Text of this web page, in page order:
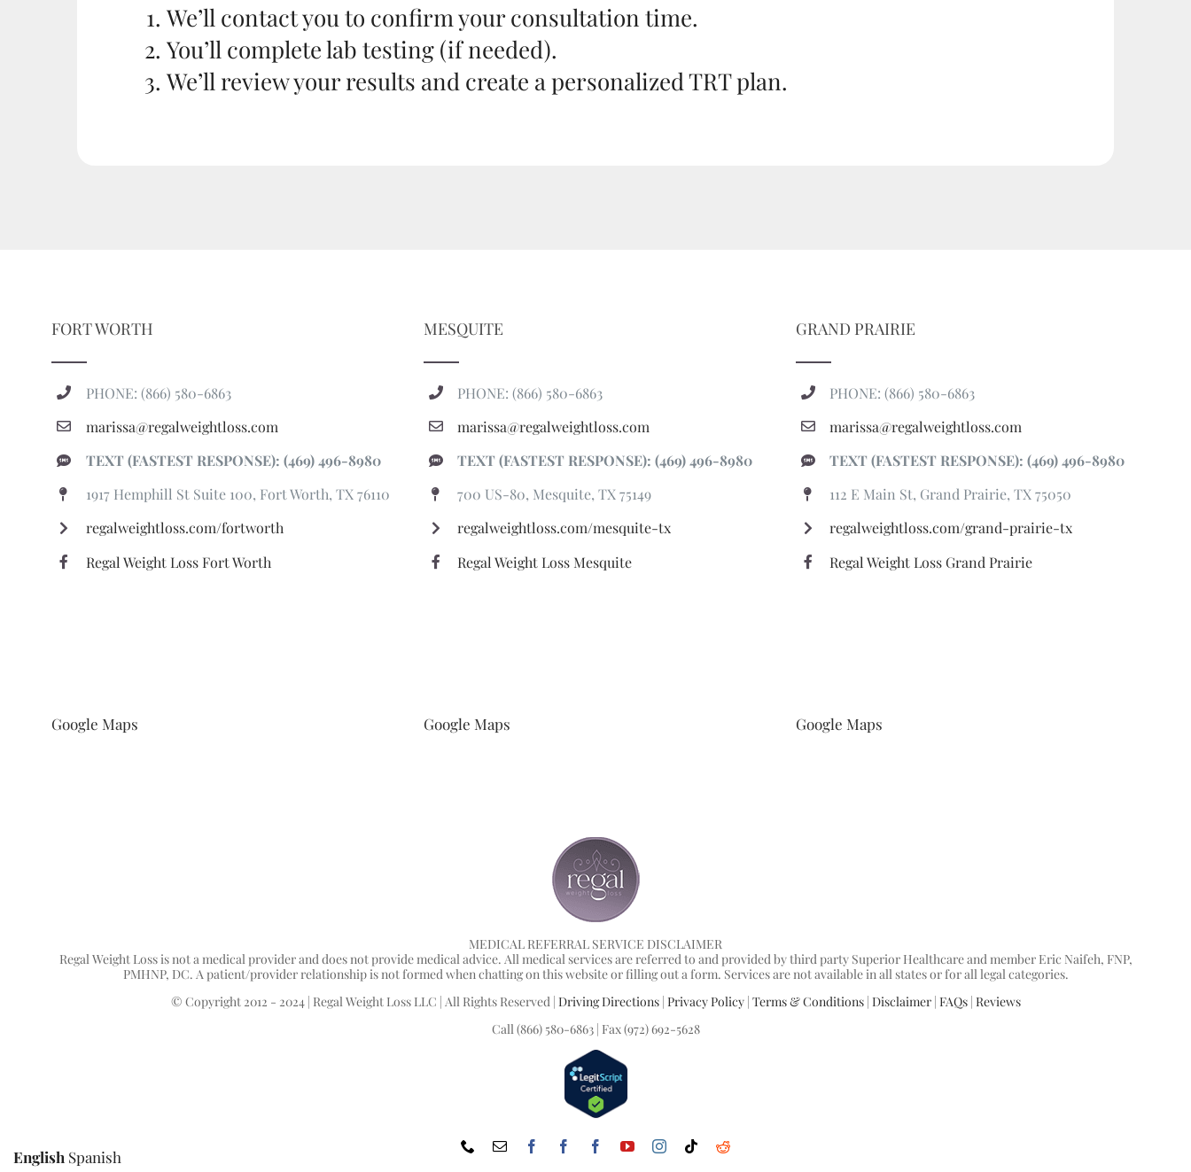
We’ll contact you to confirm your consultation time.
You’ll complete lab testing (if needed).
We’ll review your results and create a personalized TRT plan.
FORT WORTH
PHONE: (866) 580-6863
marissa@regalweightloss.com
TEXT (FASTEST RESPONSE): (469) 496-8980
1917 Hemphill St Suite 100, Fort Worth, TX 76110
regalweightloss.com/fortworth
Regal Weight Loss Fort Worth
Google Maps
MESQUITE
PHONE: (866) 580-6863
marissa@regalweightloss.com
TEXT (FASTEST RESPONSE): (469) 496-8980
700 US-80, Mesquite, TX 75149
regalweightloss.com/mesquite-tx
Regal Weight Loss Mesquite
Google Maps
GRAND PRAIRIE
PHONE: (866) 580-6863
marissa@regalweightloss.com
TEXT (FASTEST RESPONSE): (469) 496-8980
112 E Main St, Grand Prairie, TX 75050
regalweightloss.com/grand-prairie-tx
Regal Weight Loss Grand Prairie
Google Maps
MEDICAL REFERRAL SERVICE DISCLAIMER
Regal Weight Loss is not a medical provider and does not provide medical advice. All medical services are referred to and provided by third party Superior Healthcare and member Eric Naifeh, FNP,
PMHNP, DC. A patient/provider relationship is not formed when chatting on this website or filling out a form. Services are not available in all states or for all legal categories.
© Copyright 2012 - 2024 | Regal Weight Loss LLC | All Rights Reserved | Driving Directions| Privacy Policy| Terms & Conditions| Disclaimer| FAQs| Reviews
Call (866) 580-6863 | Fax (972) 692-5628
PhoneEmail FacebookFacebookFacebookYouTubeInstagram
TiktokReddit
English Spanish